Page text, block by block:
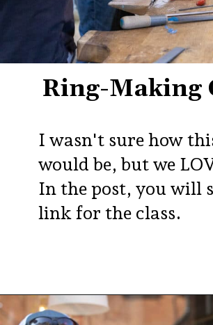
Ring-Making
I wasn't sure how
would be, but we
In the post, you will
link for the class.
Openinghttps://aredspatula.com/